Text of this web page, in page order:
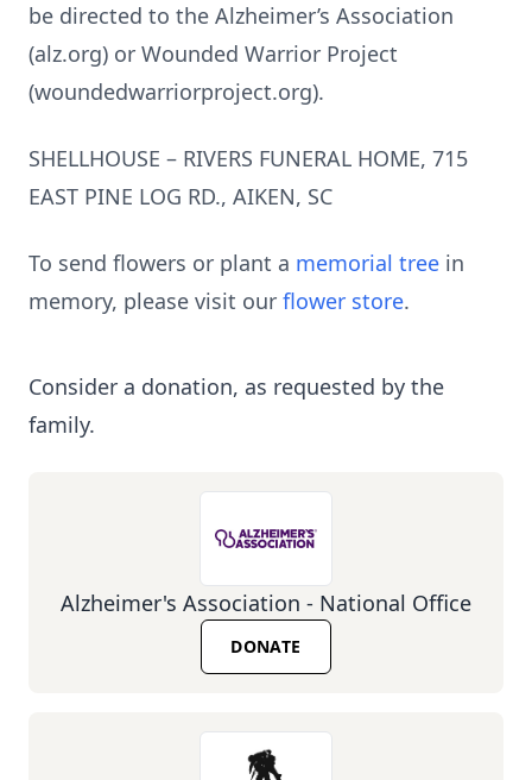
be directed to the Alzheimer’s Association
(alz.org) or Wounded Warrior Project
(woundedwarriorproject.org).
SHELLHOUSE – RIVERS FUNERAL HOME, 715
EAST PINE LOG RD., AIKEN, SC
To send flowers or plant a memorial tree in
memory, please visit our flower store.
Consider a donation, as requested by the
family.
Alzheimer's Association - National Office
DONATE